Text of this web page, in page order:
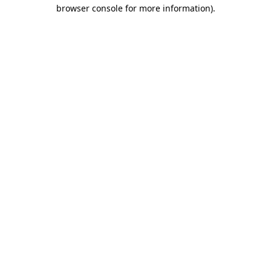
browser console for more information).